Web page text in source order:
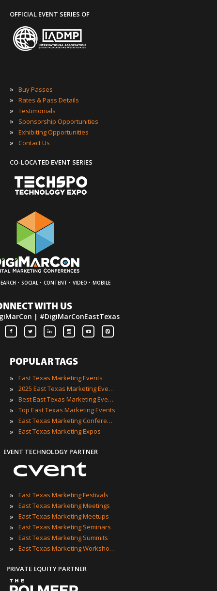
OFFICIAL EVENT SERIES OF
» Buy Passes
» Rates & Pass Details
» Testimonials
» Sponsorship Opportunities
» Exhibiting Opportunities
» Contact Us
CO-LOCATED EVENT SERIES
· SOCIAL · CONTENT · VIDEO · MOBILE
WITH US
| #DigiMarConEastTexas
POPULAR TAGS
»
East Texas Marketing Events
» 2025 East Texas Marketing Events
» Best East Texas Marketing Events
» Top East Texas Marketing Events
» East Texas Marketing Conferences
» East Texas Marketing Expos
EVENT TECHNOLOGY PARTNER
» East Texas Marketing Festivals
» East Texas Marketing Meetings
» East Texas Marketing Meetups
» East Texas Marketing Seminars
» East Texas Marketing Summits
» East Texas Marketing Workshops
PRIVATE EQUITY PARTNER